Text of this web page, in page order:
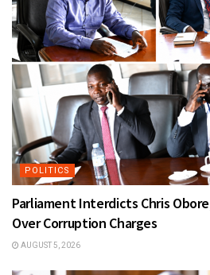
POLITICS
Parliament Interdicts Chris
Over Corruption Charges
AUGUST 5, 2026